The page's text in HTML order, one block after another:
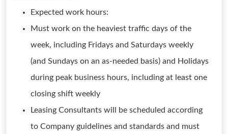
Expected work hours:
Must work on the heaviest traffic days of the
week, including Fridays and Saturdays weekly
(and Sundays on an as-needed basis) and Holidays
during peak business hours, including at least one
closing shift weekly
Leasing Consultants will be scheduled according
to Company guidelines and standards and must